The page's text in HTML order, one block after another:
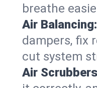
breathe
Air Balancing:
dampers, fix
cut system
Air